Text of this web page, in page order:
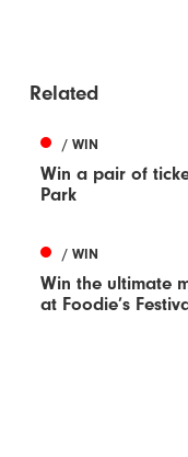
Related
/ WIN
Win a pair of
Park
/ WIN
Win the ultimate
at Foodie’s